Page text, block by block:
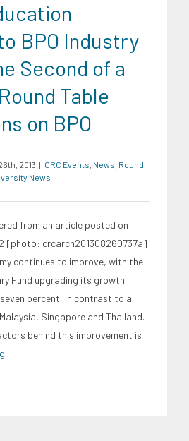
BPO Industry
Second of a
Table
on BPO
2013 | CRC Events, News, Round
News
from an article posted on
[photo: crcarch201308260737a]
continues to improve, with the
Fund upgrading its growth
percent, in contrast to a
Singapore and Thailand.
behind this improvement is